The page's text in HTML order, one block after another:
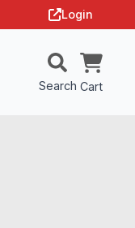
Login
Search Cart